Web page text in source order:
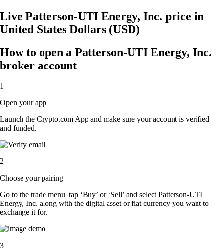
Live Patterson-UTI Energy, Inc. price in
United States Dollars (USD)
How to open a Patterson-UTI Energy, Inc.
broker account
1
Open your app
Launch the Crypto.com App and make sure your account is verified
and funded.
2
Choose your pairing
Go to the trade menu, tap ‘Buy’ or ‘Sell’ and select Patterson-UTI
Energy, Inc. along with the digital asset or fiat currency you want to
exchange it for.
3